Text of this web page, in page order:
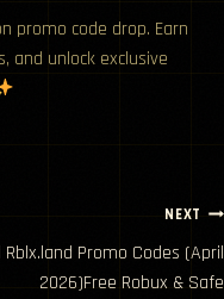
promo code drop. Earn
and unlock exclusive
NEXT
Rblx.land Promo Codes (April
2026)Free Robux & Safe